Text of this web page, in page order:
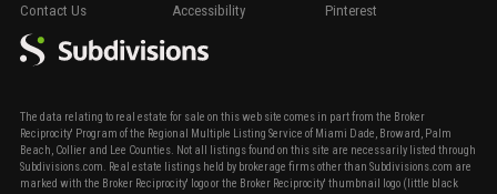
The data relating to real estate for sale on this web site comes in part from the Broker
Reciprocity' Program of the Regional Multiple Listing Service of Miami Dade, Broward, Palm
Beach, Collier and Lee Counties. Not all listings found on this site are necessarily listed through
Subdivisions.com. Real estate listings held by brokerage firms other than Subdivisions.com are
marked with the Broker Reciprocity' logo or the Broker Reciprocity' thumbnail logo (little black
Contact Us
Accessibility
Pinterest